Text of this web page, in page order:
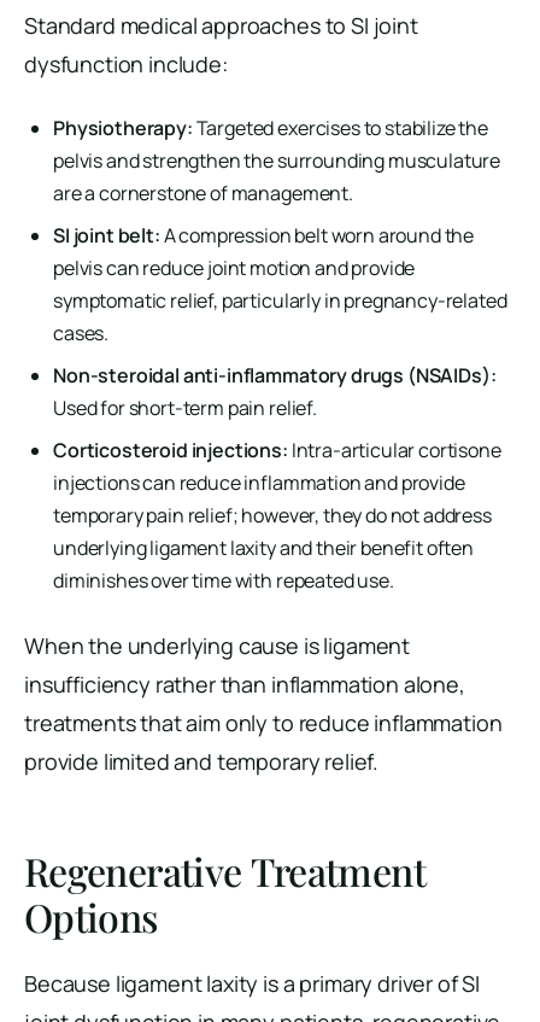
Standard medical approaches to SI joint
dysfunction include:
Physiotherapy:Targeted exercises to stabilize the
pelvis and strengthen the surrounding musculature
are a cornerstone of management.
SI joint belt:A compression belt worn around the
pelvis can reduce joint motion and provide
symptomatic relief, particularly in pregnancy-related
cases.
Non-steroidal anti-inflammatory drugs (NSAIDs):
Used for short-term pain relief.
Corticosteroid injections: Intra-articular cortisone
injections can reduce inflammation and provide
temporary pain relief; however, they do not address
underlying ligament laxity and their benefit often
diminishes over time with repeated use.
When the underlying cause is ligament
insufficiency rather than inflammation alone,
treatments that aim only to reduce inflammation
provide limited and temporary relief.
Regenerative Treatment
Options
Because ligament laxity is a primary driver of SI